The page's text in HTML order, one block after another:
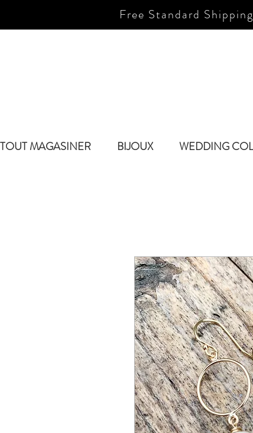
Free Standard
TOUT MAGASINER BIJOUX WEDDING